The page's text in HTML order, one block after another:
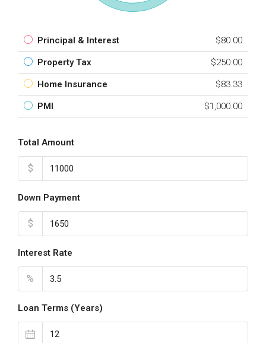
Principal & Interest $80.00
Property Tax $250.00
Home Insurance $83.33
PMI $1,000.00
Total Amount
$
Down Payment
$
Interest Rate
%
Loan Terms (Years)